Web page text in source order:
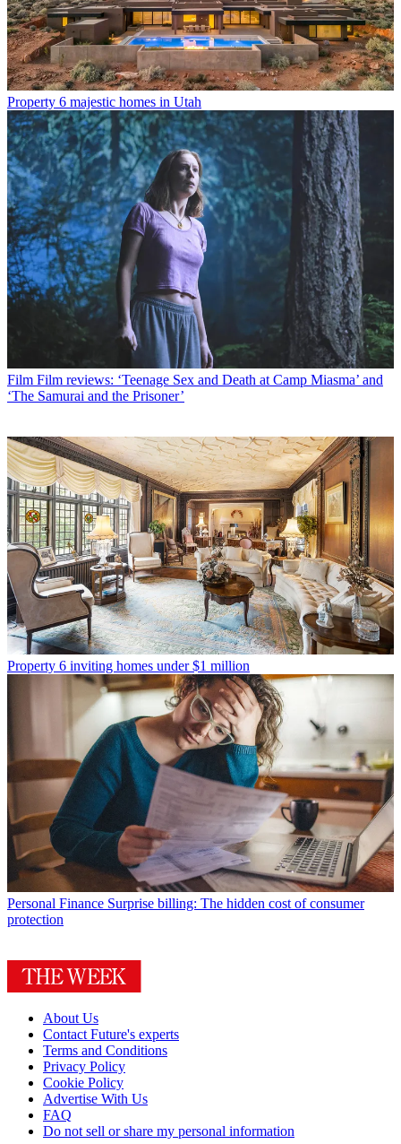
Property 6 majestic homes in Utah
Film Film reviews: ‘Teenage Sex and Death at Camp Miasma’ and
‘The Samurai and the Prisoner’
Property 6 inviting homes under $1 million
Personal Finance Surprise billing: The hidden cost of consumer
protection
About Us
Contact Future's experts
Terms and Conditions
Privacy Policy
Cookie Policy
Advertise With Us
FAQ
Do not sell or share my personal information